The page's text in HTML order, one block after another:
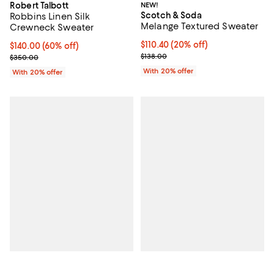
Robert Talbott
Robbins Linen Silk
Crewneck Sweater
$140.00; 60% off; undefined;
$140.00(60% off)
Current sale price $175.00; Previous price $350.00;
$350.00
With 20% offer
NEW!
Scotch & Soda
Melange Textured Sweater
Current price $110.40; 20% off;
$110.40(20% off)
; Previous price $138.00;
$138.00
With 20% offer